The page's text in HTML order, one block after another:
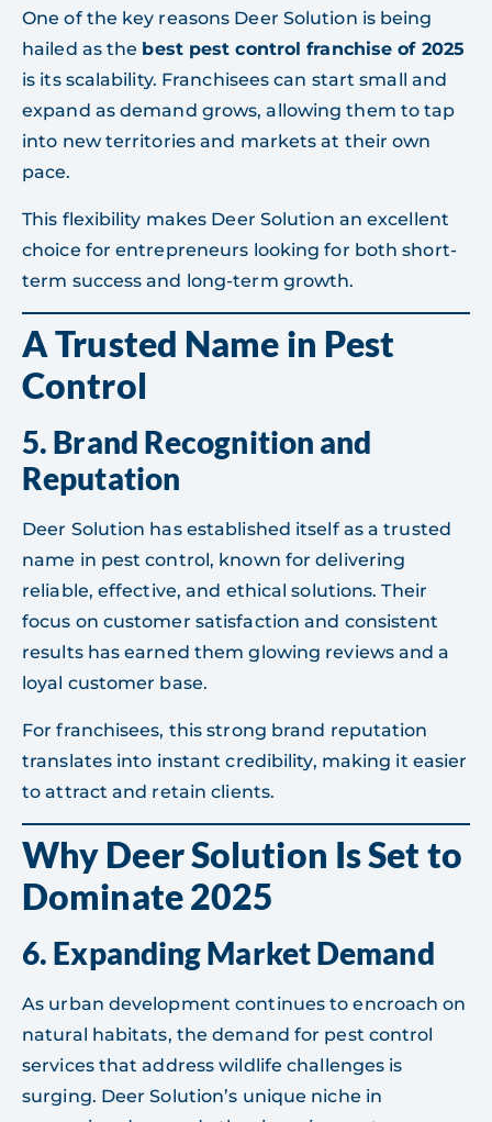
One of the key reasons Deer Solution is being
hailed as the best pest control franchise of 2025
is its scalability. Franchisees can start small and
expand as demand grows, allowing them to tap
into new territories and markets at their own
pace.
This flexibility makes Deer Solution an excellent
choice for entrepreneurs looking for both short-
term success and long-term growth.
A Trusted Name in Pest
Control
5. Brand Recognition and
Reputation
Deer Solution has established itself as a trusted
name in pest control, known for delivering
reliable, effective, and ethical solutions. Their
focus on customer satisfaction and consistent
results has earned them glowing reviews and a
loyal customer base.
For franchisees, this strong brand reputation
translates into instant credibility, making it easier
to attract and retain clients.
Why Deer Solution Is Set to
Dominate 2025
6. Expanding Market Demand
As urban development continues to encroach on
natural habitats, the demand for pest control
services that address wildlife challenges is
surging. Deer Solution’s unique niche in